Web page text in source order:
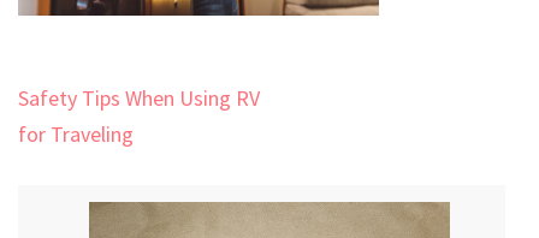
Post
navigation
Safety Tips When Using RV
for Traveling